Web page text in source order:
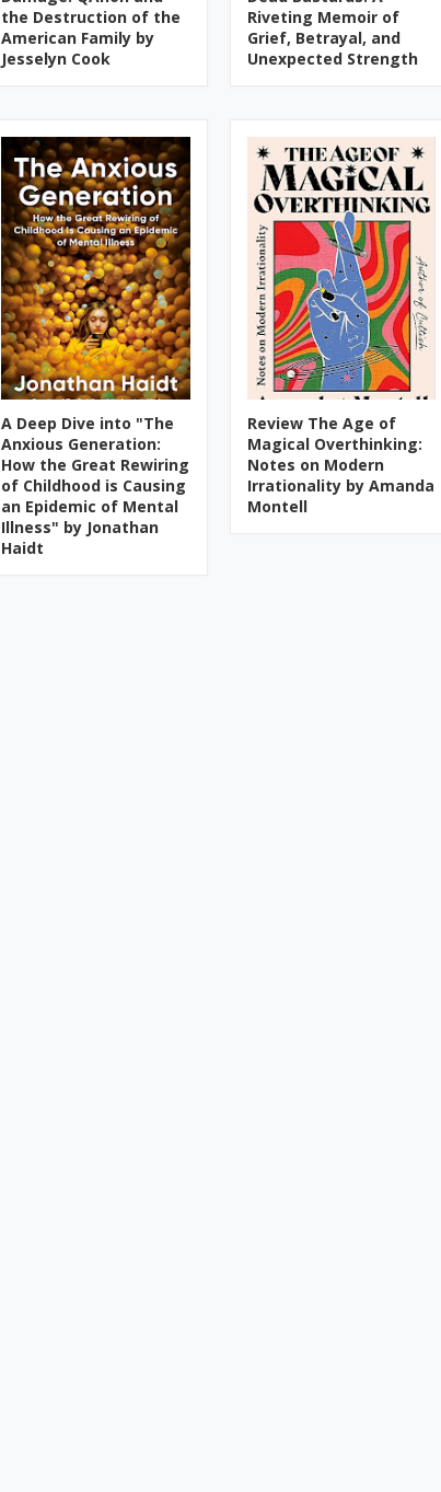
the Destruction of the
American Family by
Jesselyn Cook
Riveting Memoir of
Grief, Betrayal, and
Unexpected Strength
A Deep Dive into "The
Anxious Generation:
How the Great Rewiring
of Childhood is Causing
an Epidemic of Mental
Illness" by Jonathan
Haidt
Review The Age of
Magical Overthinking:
Notes on Modern
Irrationality by Amanda
Montell